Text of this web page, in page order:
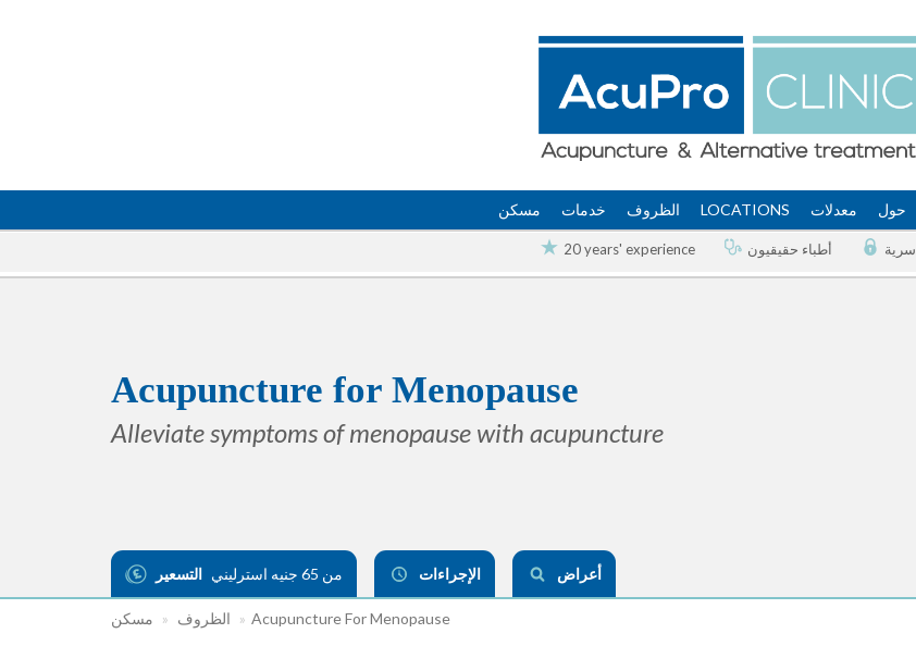
مسكن خدمات الظروف LOCATIONS معدلات حول
20 years' experience أطباء حقيقيون سرية
Acupuncture for Menopause
Alleviate symptoms of menopause with acupuncture
التسعير من 65 جنيه استرليني الإجراءات أعراض
مسكن الظروف Acupuncture For Menopause